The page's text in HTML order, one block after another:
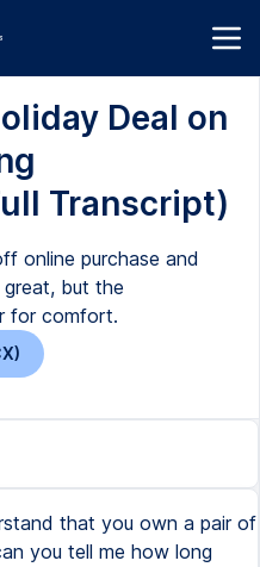
Deal on
Transcript)
online purchase and
but the
for comfort.
that you own a pair of
you tell me how long